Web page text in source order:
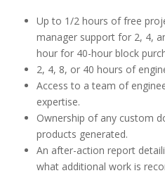
Up to 1/2 hours of free
manager support for 2, 4,
hour for 40-hour block
2, 4, 8, or 40 hours of
Access to a team of
expertise.
Ownership of any custom
products generated.
An after-action report
what additional work is